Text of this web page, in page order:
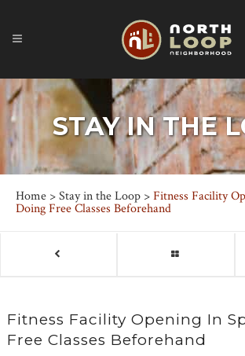
STAY IN THE
Home >Stay in the Loop >Fitness Facility
Doing Free Classes Beforehand
Fitness Facility Opening In
Free Classes Beforehand